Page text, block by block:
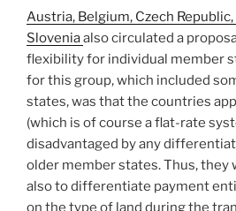
Austria, Belgium, Czech Republic,
Sloveniaalso circulated a
flexibility for individual member
for this group, which included
states, was that the countries
(which is of course a flat-rate
disadvantaged by any
older member states. Thus, they
also to differentiate payment